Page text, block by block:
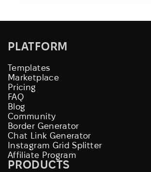
PLATFORM
Templates
Marketplace
Pricing
FAQ
Blog
Community
Border Generator
Chat Link Generator
Instagram Grid Splitter
Affiliate Program
PRODUCTS